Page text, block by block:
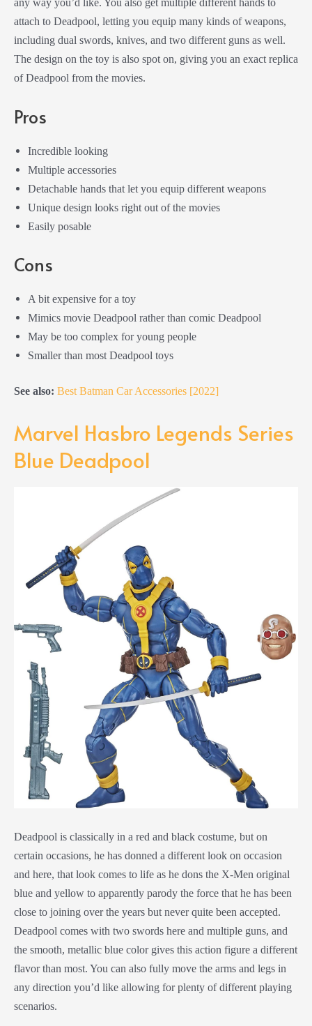
attach to Deadpool, letting you equip many kinds of weapons,
including dual swords, knives, and two different guns as well.
The design on the toy is also spot on, giving you an exact replica
of Deadpool from the movies.
Pros
Incredible looking
Multiple accessories
Detachable hands that let you equip different weapons
Unique design looks right out of the movies
Easily posable
Cons
A bit expensive for a toy
Mimics movie Deadpool rather than comic Deadpool
May be too complex for young people
Smaller than most Deadpool toys
See also: Best Batman Car Accessories [2022]
Marvel Hasbro Legends Series
Blue Deadpool
Deadpool is classically in a red and black costume, but on
certain occasions, he has donned a different look on occasion
and here, that look comes to life as he dons the X-Men original
blue and yellow to apparently parody the force that he has been
close to joining over the years but never quite been accepted.
Deadpool comes with two swords here and multiple guns, and
the smooth, metallic blue color gives this action figure a different
flavor than most. You can also fully move the arms and legs in
any direction you’d like allowing for plenty of different playing
scenarios.